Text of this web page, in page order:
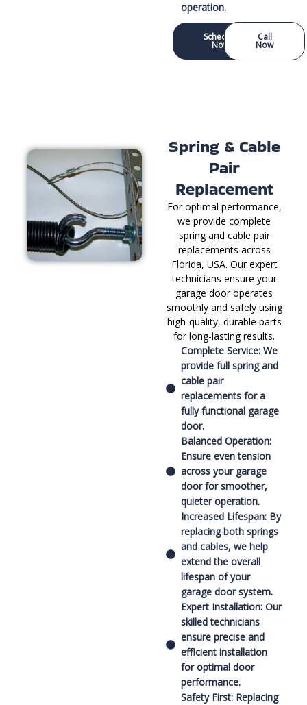
operation.
Schedule
Now
Call
Now
Spring & Cable
Pair
Replacement
For optimal performance,
we provide complete
spring and cable pair
replacements across
Florida, USA. Our expert
technicians ensure your
garage door operates
smoothly and safely using
high-quality, durable parts
for long-lasting results.
Complete Service: We
provide full spring and
cable pair
replacements for a
fully functional garage
door.
Balanced Operation:
Ensure even tension
across your garage
door for smoother,
quieter operation.
Increased Lifespan: By
replacing both springs
and cables, we help
extend the overall
lifespan of your
garage door system.
Expert Installation: Our
skilled technicians
ensure precise and
efficient installation
for optimal door
performance.
Safety First: Replacing